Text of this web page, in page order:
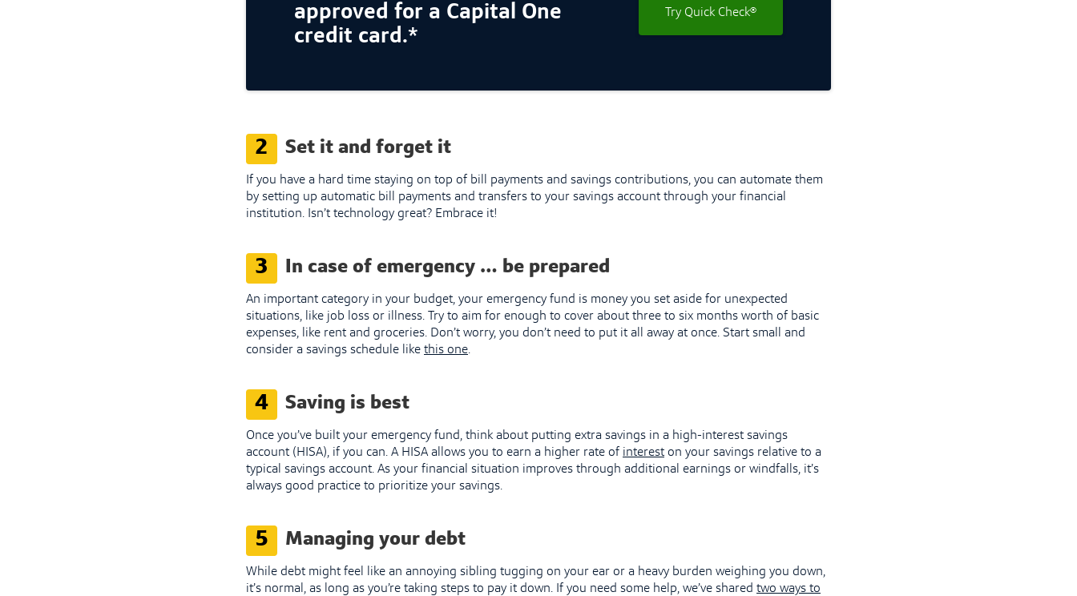
approved for a Capital One
credit card.*
Try Quick Check®
2 Set it and forget it
If you have a hard time staying on top of bill payments and savings contributions, you can automate them
by setting up automatic bill payments and transfers to your savings account through your financial
institution. Isn’t technology great? Embrace it!
3 In case of emergency … be prepared
An important category in your budget, your emergency fund is money you set aside for unexpected
situations, like job loss or illness. Try to aim for enough to cover about three to six months worth of basic
expenses, like rent and groceries. Don’t worry, you don’t need to put it all away at once. Start small and
consider a savings schedule like this one.
4 Saving is best
Once you’ve built your emergency fund, think about putting extra savings in a high-interest savings
account (HISA), if you can. A HISA allows you to earn a higher rate of interest on your savings relative to a
typical savings account. As your financial situation improves through additional earnings or windfalls, it’s
always good practice to prioritize your savings.
5 Managing your debt
While debt might feel like an annoying sibling tugging on your ear or a heavy burden weighing you down,
it’s normal, as long as you’re taking steps to pay it down. If you need some help, we’ve shared two ways to